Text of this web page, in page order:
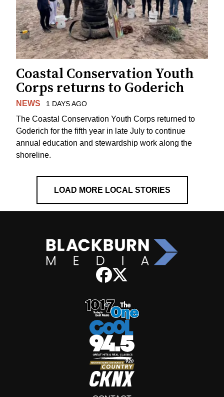
Coastal Conservation Youth
Corps returns to Goderich
NEWS 1 DAYS AGO
The Coastal Conservation Youth Corps returned to
Goderich for the fifth year in late July to continue
annual education and stewardship work along the
shoreline.
LOAD MORE LOCAL STORIES